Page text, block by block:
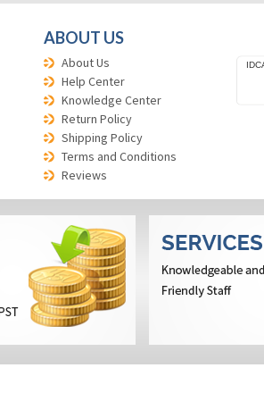
ABOUT US
About Us
Help Center
Knowledge Center
Return Policy
Shipping Policy
Terms and Conditions
Reviews